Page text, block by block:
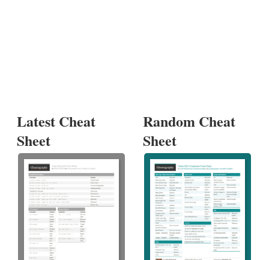
Latest Cheat
Sheet
Random Cheat
Sheet